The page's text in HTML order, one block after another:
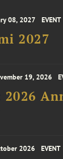
08, 2027 EVENT
2027
19, 2026
2026 EVENT